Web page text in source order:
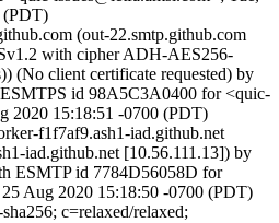
(PDT)
(out-22.smtp.github.com
with cipher ADH-AES256-
(No client certificate requested) by
id 98A5C3A0400 for <quic-
2020 15:18:51 -0700 (PDT)
f1f7af9.ash1-iad.github.net
iad.github.net [10.56.111.13]) by
ESMTP id 7784D56058D for
Aug 2020 15:18:50 -0700 (PDT)
c=relaxed/relaxed;